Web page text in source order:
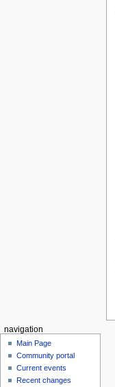
navigation
Main Page
Community portal
Current events
Recent changes